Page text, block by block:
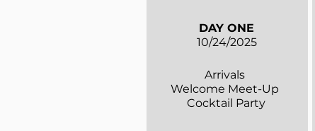
DAY ONE
10/24/2025
Arrivals
Welcome Meet-Up
Cocktail Party